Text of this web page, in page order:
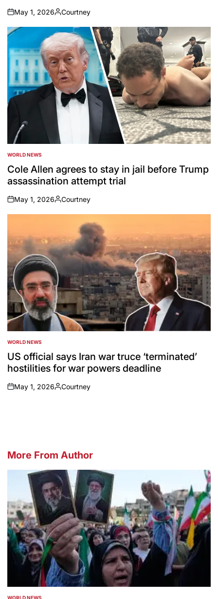
on
May 1, 2026
Posted
by
Courtney
POSTED
IN
WORLD NEWS
Cole Allen agrees to stay in jail before Trump
assassination attempt trial
on
May 1, 2026
Posted
by
Courtney
POSTED
IN
WORLD NEWS
US official says Iran war truce ‘terminated’
hostilities for war powers deadline
on
May 1, 2026
Posted
Courtney
More From Author
WORLD NEWS